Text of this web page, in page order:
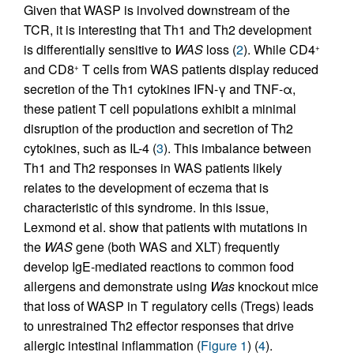
Given that WASP is involved downstream of the
TCR, it is interesting that Th1 and Th2 development
is differentially sensitive to WAS loss (2). While CD4+
and CD8+ T cells from WAS patients display reduced
secretion of the Th1 cytokines IFN-γ and TNF-α,
these patient T cell populations exhibit a minimal
disruption of the production and secretion of Th2
cytokines, such as IL-4 (3). This imbalance between
Th1 and Th2 responses in WAS patients likely
relates to the development of eczema that is
characteristic of this syndrome. In this issue,
Lexmond et al. show that patients with mutations in
the WASgene (both WAS and XLT) frequently
develop IgE-mediated reactions to common food
allergens and demonstrate using Was knockout mice
that loss of WASP in T regulatory cells (Tregs) leads
to unrestrained Th2 effector responses that drive
allergic intestinal inflammation (Figure 1) (4).